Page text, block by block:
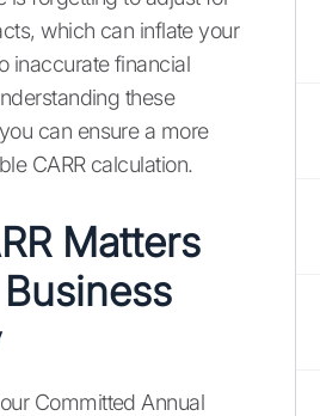
which can inflate your
inaccurate financial
these
can ensure a more
CARR calculation.
Matters
Committed Annual